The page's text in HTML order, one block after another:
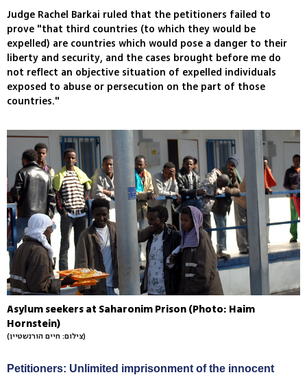
Judge Rachel Barkai ruled that the petitioners failed to
prove "that third countries (to which they would be
expelled) are countries which would pose a danger to their
liberty and security, and the cases brought before me do
not reflect an objective situation of expelled individuals
exposed to abuse or persecution on the part of those
countries."
Asylum seekers at Saharonim Prison (Photo: Haim
Hornstein)
(צילום: חיים הורנשטיין)
Petitioners: Unlimited imprisonment of the innocent